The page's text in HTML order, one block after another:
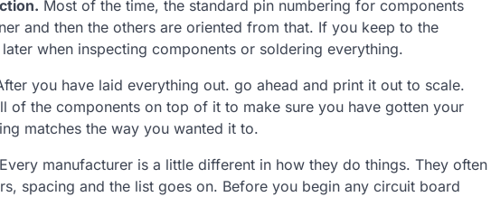
Most of the time, the standard pin numbering for components
and then the others are oriented from that. If you keep to the
when inspecting components or soldering everything.
you have laid everything out. go ahead and print it out to scale.
of the components on top of it to make sure you have gotten your
matches the way you wanted it to.
Every manufacturer is a little different in how they do things. They often
spacing and the list goes on. Before you begin any circuit board